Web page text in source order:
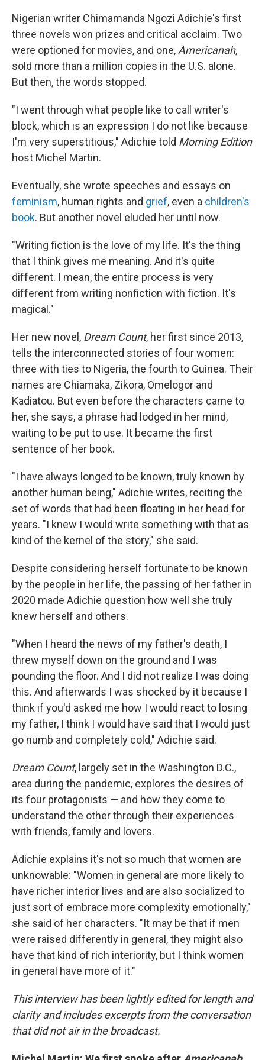
Nigerian writer Chimamanda Ngozi Adichie's first
three novels won prizes and critical acclaim. Two
were optioned for movies, and one, Americanah,
sold more than a million copies in the U.S. alone.
But then, the words stopped.
"I went through what people like to call writer's
block, which is an expression I do not like because
I'm very superstitious," Adichie told Morning Edition
host Michel Martin.
Eventually, she wrote speeches and essays on
feminism, human rights and grief, even a children's
book. But another novel eluded her until now.
"Writing fiction is the love of my life. It's the thing
that I think gives me meaning. And it's quite
different. I mean, the entire process is very
different from writing nonfiction with fiction. It's
magical."
Her new novel, Dream Count, her first since 2013,
tells the interconnected stories of four women:
three with ties to Nigeria, the fourth to Guinea. Their
names are Chiamaka, Zikora, Omelogor and
Kadiatou. But even before the characters came to
her, she says, a phrase had lodged in her mind,
waiting to be put to use. It became the first
sentence of her book.
"I have always longed to be known, truly known by
another human being," Adichie writes, reciting the
set of words that had been floating in her head for
years. "I knew I would write something with that as
kind of the kernel of the story," she said.
Despite considering herself fortunate to be known
by the people in her life, the passing of her father in
2020 made Adichie question how well she truly
knew herself and others.
"When I heard the news of my father's death, I
threw myself down on the ground and I was
pounding the floor. And I did not realize I was doing
this. And afterwards I was shocked by it because I
think if you'd asked me how I would react to losing
my father, I think I would have said that I would just
go numb and completely cold," Adichie said.
Dream Count, largely set in the Washington D.C.,
area during the pandemic, explores the desires of
its four protagonists — and how they come to
understand the other through their experiences
with friends, family and lovers.
Adichie explains it's not so much that women are
unknowable: "Women in general are more likely to
have richer interior lives and are also socialized to
just sort of embrace more complexity emotionally,"
she said of her characters. "It may be that if men
were raised differently in general, they might also
have that kind of rich interiority, but I think women
in general have more of it."
This interview has been lightly edited for length and
clarity and includes excerpts from the conversation
that did not air in the broadcast.